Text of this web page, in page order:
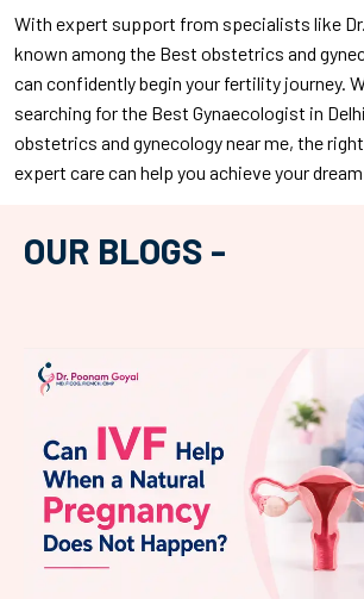
With expert support from specialists like
known among the Best obstetrics and
can confidently begin your fertility journey.
searching for the Best Gynaecologist in
obstetrics and gynecology near me, the
expert care can help you achieve your
OUR BLOGS -